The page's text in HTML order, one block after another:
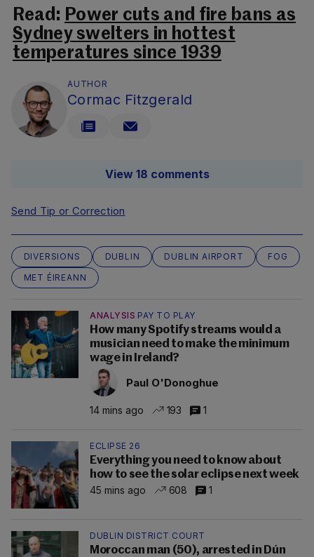
Read: Power cuts and fire bans as
Sydney swelters in hottest
temperatures since 1939
AUTHOR
Cormac Fitzgerald
View 18 comments
Send Tip or Correction
DIVERSIONS DUBLIN DUBLIN AIRPORT
FOG
MET ÉIREANN
ANALYSIS PAY TO PLAY
How many Spotify streams would a
musician need to make the minimum
wage in Ireland?
Paul O'Donoghue
14 mins ago 193 1
ECLIPSE 26
Everything you need to know about
how to see the solar eclipse next week
45 mins ago
608 1
DUBLIN DISTRICT COURT
Moroccan man (50), arrested in Dún